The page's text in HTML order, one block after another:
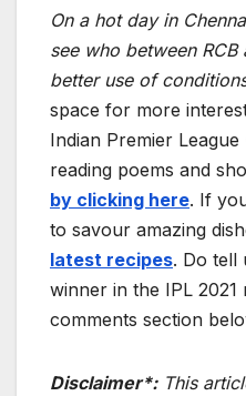
On a hot day in
see who between
better use of
space for more
Indian Premier
reading poems and
by clicking here. If
to savour amazing
latest recipes. Do tell
winner in the IPL
comments section
Disclaimer*:This